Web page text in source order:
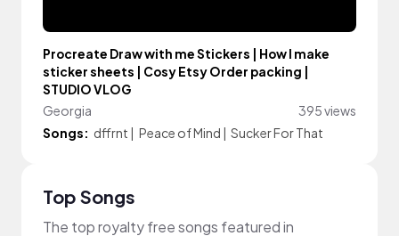
Procreate Draw with me Stickers | How I make
sticker sheets | Cosy Etsy Order packing |
STUDIO VLOG
Georgia
395 views
Songs: dffrnt | Peace of Mind | Sucker For That
Top Songs
The top royalty free songs featured in